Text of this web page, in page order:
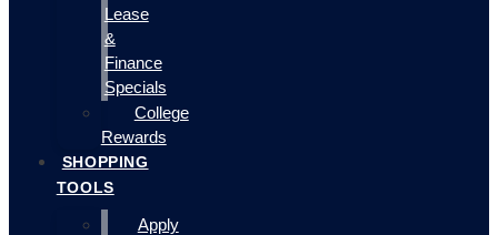
Lease
&
Finance
Specials
College
Rewards
SHOPPING
TOOLS
Apply